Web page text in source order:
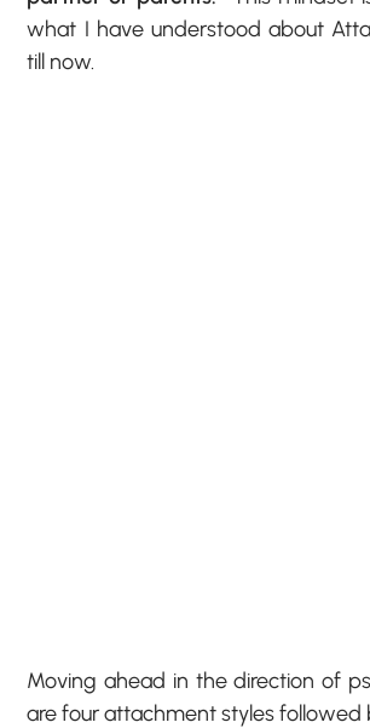
what I have understood about
till now.
Moving ahead in the direction of
are four attachment styles followed